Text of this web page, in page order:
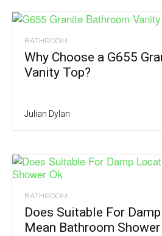
BATHROOM
Why Choose a G655
Vanity Top?
Julian Dylan
BATHROOM
Does Suitable For
Mean Bathroom Shower